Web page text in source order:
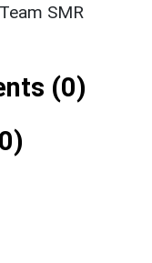
SMR
(0)